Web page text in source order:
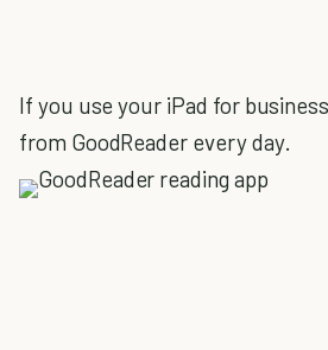
If you use your iPad for
from GoodReader every day.